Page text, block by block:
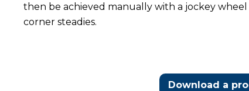
then be achieved manually with a jockey wheel
corner steadies.
Download a